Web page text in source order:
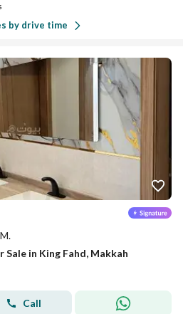
by drive time
in King Fahd, Makkah
Call